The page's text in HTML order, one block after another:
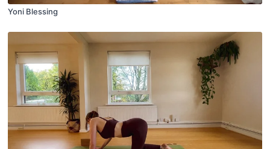
Yoni Blessing